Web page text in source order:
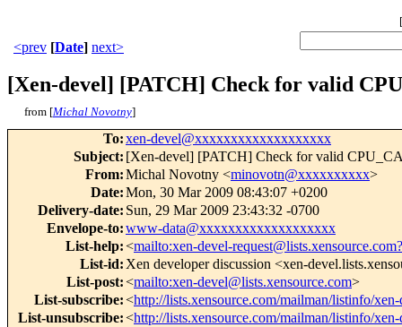
[
<prev [Date] next>
[Xen-devel] [PATCH] Check for valid
from [Michal Novotny]
To:xen-devel@xxxxxxxxxxxxxxxxxxx
Subject: [Xen-devel] [PATCH] Check for valid
From:Michal Novotny <minovotn@xxxxxxxxxx>
Date:Mon, 30 Mar 2009 08:43:07 +0200
Delivery-date: Sun, 29 Mar 2009 23:43:32 -0700
Envelope-to:www-data@xxxxxxxxxxxxxxxxxxx
List-help:<mailto:xen-devel-
List-id: Xen developer discussion <xen-
List-post:<mailto:xen-devel@lists.xensource.com>
List-subscribe:<http://lists.xensource.com/mailman/listinfo/
List-unsubscribe:<http://lists.xensource.com/mailman/listinfo/